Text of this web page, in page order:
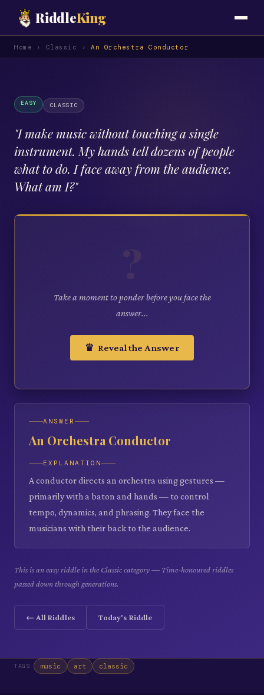
RiddleKing
Home › Classic › An Orchestra Conductor
EASY CLASSIC
"I make music without touching a single
instrument. My hands tell dozens of people
what to do. I face away from the audience.
What am I?"
Take a moment to ponder before you face the
answer...
♛ Reveal the Answer
ANSWER
An Orchestra Conductor
EXPLANATION
A conductor directs an orchestra using gestures —
primarily with a baton and hands — to control
tempo, dynamics, and phrasing. They face the
musicians with their back to the audience.
This is an easy riddle in the Classic category — Time-honoured riddles
passed down through generations.
← All Riddles Today's Riddle
TAGS: music art classic